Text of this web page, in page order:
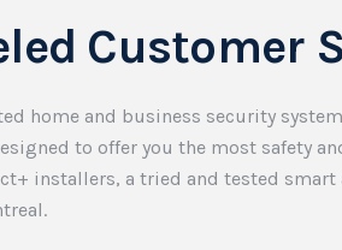
Customer
home and business security
to offer you the most safety
installers, a tried and tested